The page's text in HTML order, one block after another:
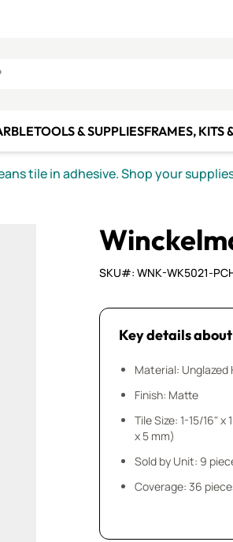
TOOLS & SUPPLIESFRAMES, KITS
tile in adhesive. Shop your
SKU#: WNK-WK5021-
Key details
Material: Unglazed
Finish: Matte
Tile Size: 1-15/16" x 1-15/16" x
x 5 mm)
Coverage: 36